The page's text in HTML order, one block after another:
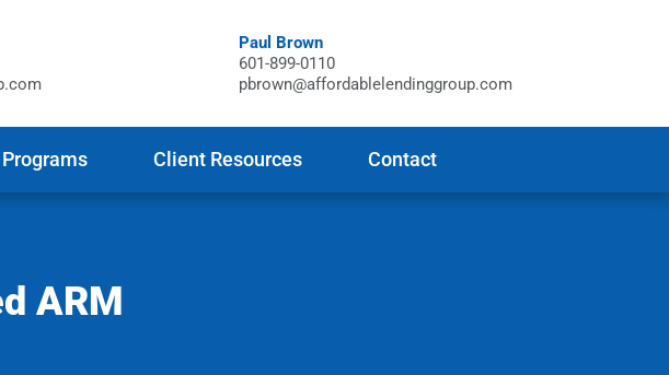
Paul Brown
601-899-0110
pbrown@affordablelendinggroup.com
Client Resources Contact
ARM